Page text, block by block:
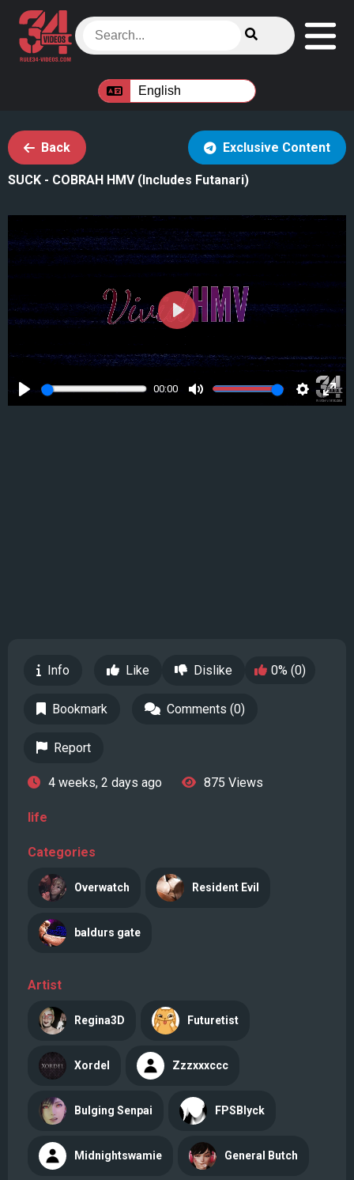
Back Exclusive Content
SUCK - COBRAH HMV (Includes Futanari)
Play
00:00
Mute Settings
Play
Info Like Dislike 0% (0)
Bookmark Comments (0)
Report
4 weeks, 2 days ago 875 Views
life
Categories
Overwatch Resident Evil
baldurs gate
Artist
Regina3D Futuretist
Xordel Zzzxxxccc
Bulging Senpai FPSBlyck
Midnightswamie General Butch